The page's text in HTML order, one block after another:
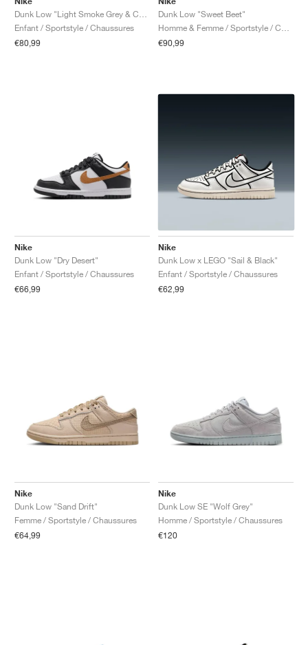
Dunk Low "Light Smoke Grey & Celestine Blue"
Enfant / Sportstyle / Chaussures
€80,99
Dunk Low "Sweet Beet"
Homme & Femme / Sportstyle / Chaussures
€90,99
Nike
Dunk Low "Dry Desert"
Enfant / Sportstyle / Chaussures
€66,99
Nike
Dunk Low x LEGO "Sail & Black"
Enfant / Sportstyle / Chaussures
€62,99
Nike
Dunk Low "Sand Drift"
Femme / Sportstyle / Chaussures
€64,99
Nike
Dunk Low SE "Wolf Grey"
Homme / Sportstyle / Chaussures
€120